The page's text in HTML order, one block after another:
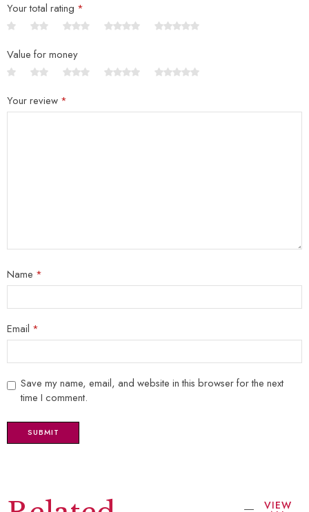
Your total rating *
Value for money
Your review *
Name *
Email *
Save my name, email, and website in this browser for the next
time I comment.
VIEW